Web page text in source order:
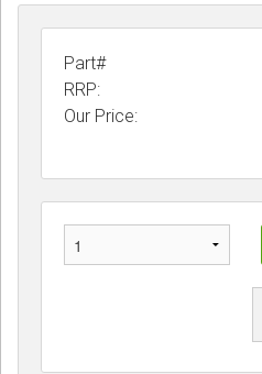
Part#
RRP:
Our Price: